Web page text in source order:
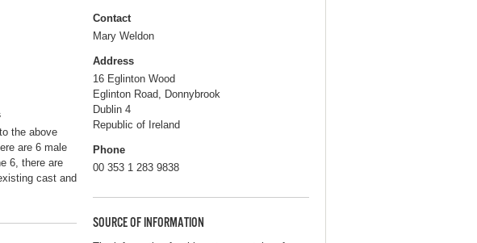
the above
are 6 male
6, there are
cast and
Contact
Mary Weldon
Address
16 Eglinton Wood
Eglinton Road, Donnybrook
Dublin 4
Republic of Ireland
Phone
00 353 1 283 9838
SOURCE OF INFORMATION